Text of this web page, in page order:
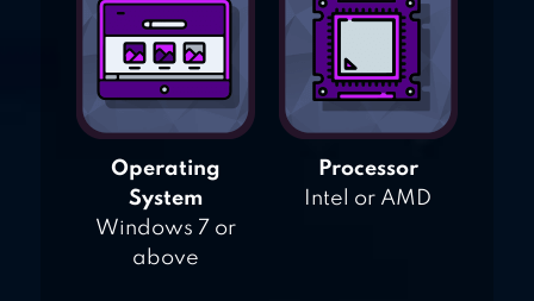
Operating
System
Windows 7 or
above
Processor
Intel or AMD